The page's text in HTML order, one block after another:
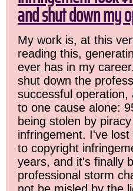
and shut down my
My work is, at this
reading this,
ever has in my
shut down the
successful operation,
to one cause alone:
being stolen by
infringement. I've
to copyright
years, and it's finally
professional storm